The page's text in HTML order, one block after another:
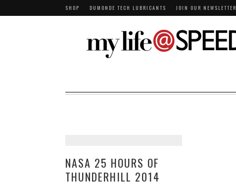
SHOP DUMONDE TECH LUBRICANTS JOIN OUR NEWSLETTER
NASA 25 HOURS OF
THUNDERHILL 2014